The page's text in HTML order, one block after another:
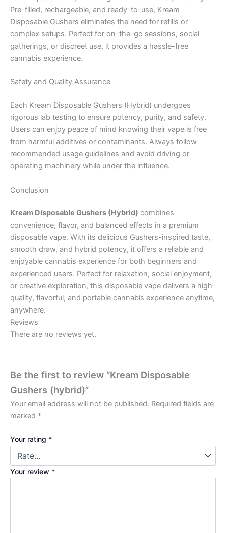
Pre-filled, rechargeable, and ready-to-use, Kream
Disposable Gushers eliminates the need for refills or
complex setups. Perfect for on-the-go sessions, social
gatherings, or discreet use, it provides a hassle-free
cannabis experience.
Safety and Quality Assurance
Each Kream Disposable Gushers (Hybrid) undergoes
rigorous lab testing to ensure potency, purity, and safety.
Users can enjoy peace of mind knowing their vape is free
from harmful additives or contaminants. Always follow
recommended usage guidelines and avoid driving or
operating machinery while under the influence.
Conclusion
Kream Disposable Gushers (Hybrid) combines
convenience, flavor, and balanced effects in a premium
disposable vape. With its delicious Gushers-inspired taste,
smooth draw, and hybrid potency, it offers a reliable and
enjoyable cannabis experience for both beginners and
experienced users. Perfect for relaxation, social enjoyment,
or creative exploration, this disposable vape delivers a high-
quality, flavorful, and portable cannabis experience anytime,
anywhere.
Reviews
There are no reviews yet.
Be the first to review “Kream Disposable
Gushers (hybrid)”
Your email address will not be published. Required fields are
marked *
Your rating *
Your review *